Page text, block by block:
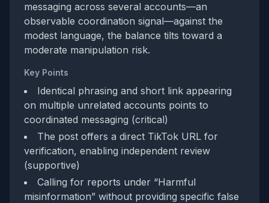
messaging across several accounts—an
observable coordination signal—against the
modest language, the balance tilts toward a
moderate manipulation risk.
Key Points
Identical phrasing and short link appearing
on multiple unrelated accounts points to
coordinated messaging (critical)
The post offers a direct TikTok URL for
verification, enabling independent review
(supportive)
Calling for reports under “Harmful
misinformation” without providing specific false